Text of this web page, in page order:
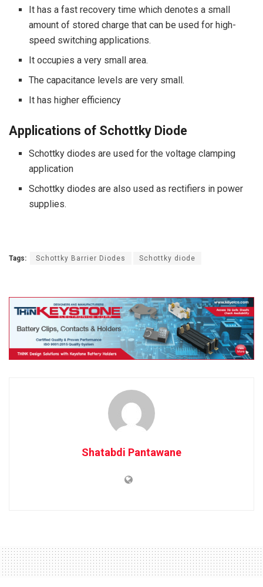
It has a fast recovery time which denotes a small
amount of stored charge that can be used for high-
speed switching applications.
It occupies a very small area.
The capacitance levels are very small.
It has higher efficiency
Applications of Schottky Diode
Schottky diodes are used for the voltage clamping
application
Schottky diodes are also used as rectifiers in power
supplies.
Tags: Schottky Barrier Diodes Schottky diode
Shatabdi Pantawane